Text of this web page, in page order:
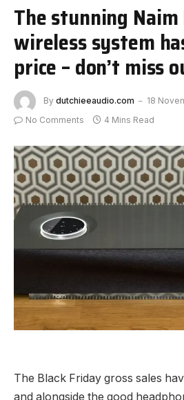
The stunning Naim
wireless system
price – don’t miss
By dutchieeaudio.com
18
No Comments
4 Mins Read
The Black Friday gross sales
and alongside the good